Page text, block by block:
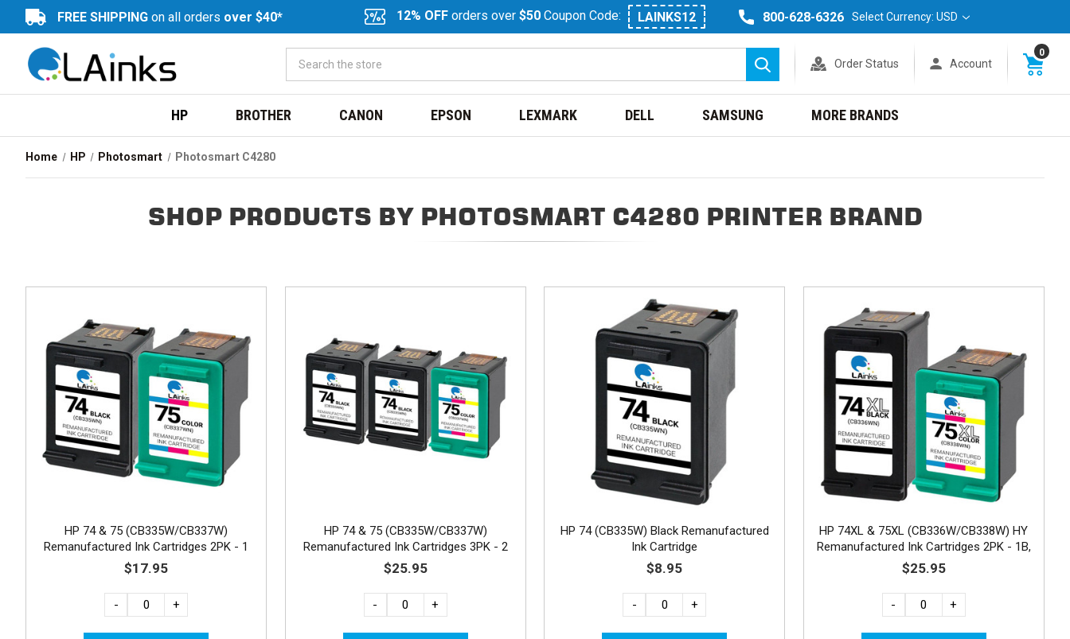
FREE SHIPPING on all orders over $40* 12% OFF orders over $50 Coupon Code: LAINKS12 800-628-6326 Select Currency: USD
Search
Order Status Account
0
HP BROTHER CANON EPSON LEXMARK DELL SAMSUNG MORE BRANDS
Home HP Photosmart Photosmart C4280
SHOP PRODUCTS BY PHOTOSMART C4280 PRINTER BRAND
HP 74 & 75 (CB335W/CB337W)
Remanufactured Ink Cartridges 2PK - 1
Black, 1 Color
$17.95
- +
HP 74 & 75 (CB335W/CB337W)
Remanufactured Ink Cartridges 3PK - 2
Black, 1 Color
$25.95
- +
HP 74 (CB335W) Black Remanufactured
Ink Cartridge
$8.95
- +
HP 74XL & 75XL (CB336W/CB338W) HY
Remanufactured Ink Cartridges 2PK - 1B,
1C
$25.95
- +